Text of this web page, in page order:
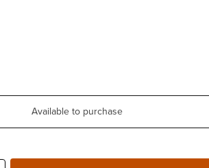
Available to purchase